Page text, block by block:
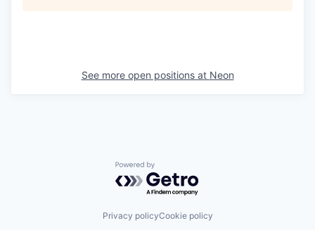
See more open positions at Neon
Powered by Getro.com
Privacy policyCookie policy